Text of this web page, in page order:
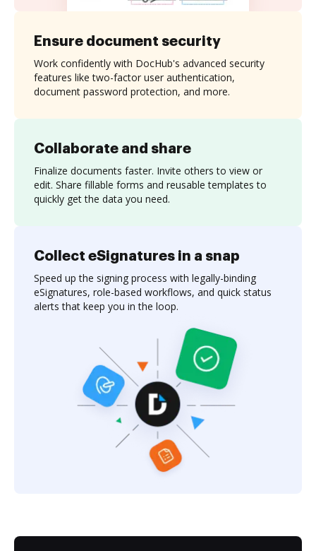
Collaborate and share
Finalize documents faster. Invite others to view or
edit. Share fillable forms and reusable templates to
quickly get the data you need.
Ensure document security
Work confidently with DocHub's advanced security
features like two-factor user authentication,
document password protection, and more.
Collect eSignatures in a snap
Speed up the signing process with legally-binding
eSignatures, role-based workflows, and quick status
alerts that keep you in the loop.